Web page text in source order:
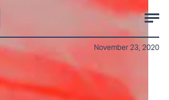
November 23, 2020